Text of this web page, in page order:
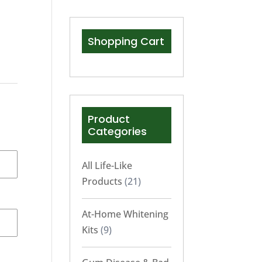
Shopping Cart
Product
Categories
All Life-Like
Products (21)
At-Home Whitening
Kits (9)